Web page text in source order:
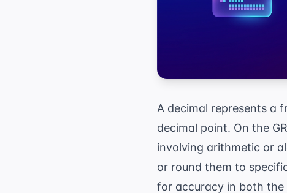
A decimal represents a
decimal point. On the
involving arithmetic or
or round them to
for accuracy in both